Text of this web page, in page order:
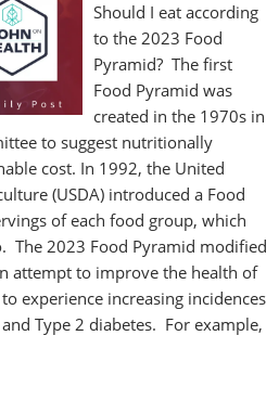
Should I eat according
to the 2023 Food
Pyramid? The first
Food Pyramid was
created in the 1970s in
to suggest nutritionally
cost. In 1992, the United
(USDA) introduced a Food
of each food group, which
The 2023 Food Pyramid modified
attempt to improve the health of
experience increasing incidences
Type 2 diabetes. For example,